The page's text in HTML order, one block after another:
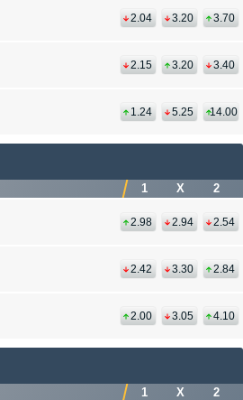
2.04 3.20 3.70
2.15 3.20 3.40
1.24 5.25 14.00
1 X 2
2.98 2.94 2.54
2.42 3.30 2.84
2.00 3.05 4.10
1 X 2